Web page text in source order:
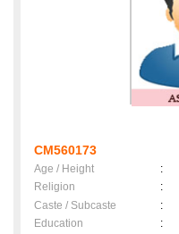
CM560173
Age / Height :
Religion
:
Caste / Subcaste
:
Education
: